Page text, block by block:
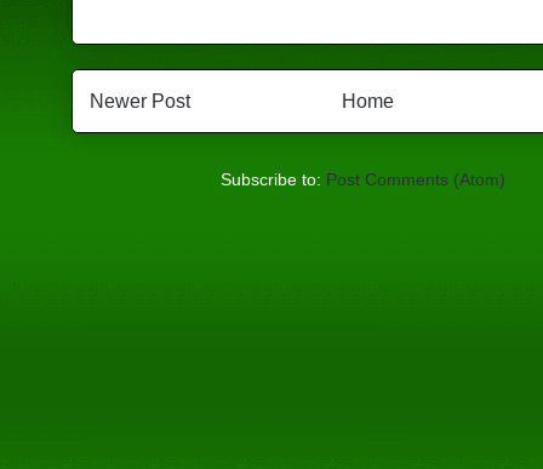
Newer Post Home
Subscribe to: Post Comments (Atom)